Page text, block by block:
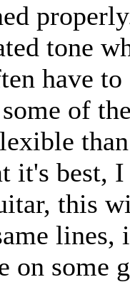
tone
have
of
it's best,
this
lines,
on some